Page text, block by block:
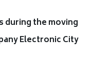
during the moving
Electronic City